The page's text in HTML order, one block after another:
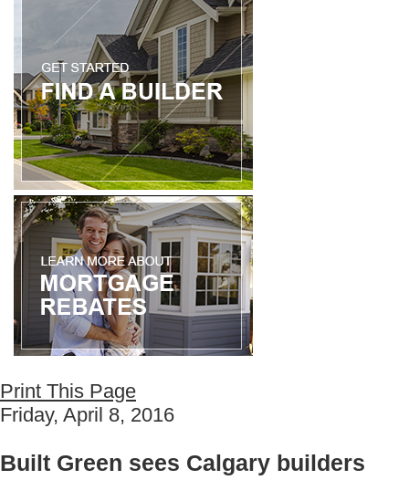
Print This Page
Friday, April 8, 2016
Built Green sees Calgary builders